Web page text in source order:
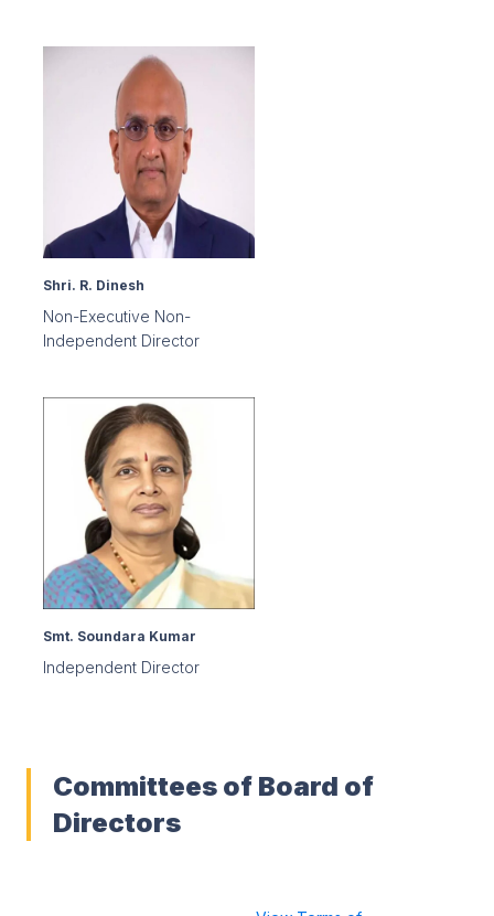
Shri. R. Dinesh
Non-Executive Non-
Independent Director
Smt. Soundara Kumar
Independent Director
Committees of Board of
Directors